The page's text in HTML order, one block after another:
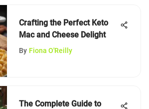
Crafting the Perfect Keto
Mac and Cheese Delight
By Fiona O'Reilly
The Complete Guide to